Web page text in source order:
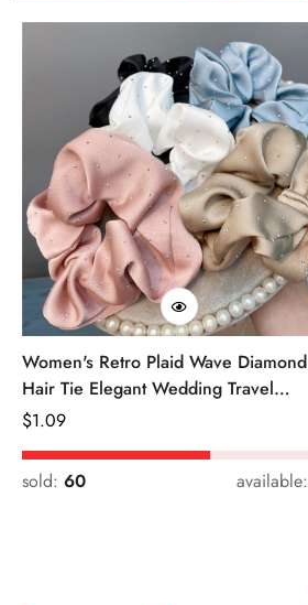
Women's Retro Plaid Wave Diamond
Hair Tie Elegant Wedding Travel
Headwear
Regular
Price
$1.09
sold: 60 available: